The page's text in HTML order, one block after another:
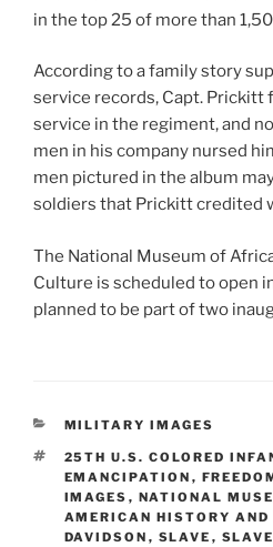
in the top 25 of more than
According to a family story
service records, Capt. Prickitt
service in the regiment, and
men in his company nursed
men pictured in the album
soldiers that Prickitt credited
The National Museum of
Culture is scheduled to open
planned to be part of two
CATEGORIES
MILITARY IMAGES
TAGS
25TH U.S. COLORED
EMANCIPATION ,
IMAGES , NATIONAL
AMERICAN HISTORY AND
DAVIDSON , SLAVE ,